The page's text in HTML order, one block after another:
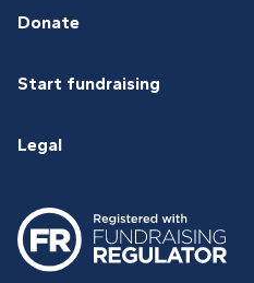
Donate
Start fundraising
Legal